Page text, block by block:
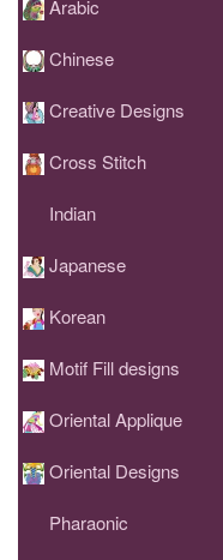
Arabic
Chinese
Creative Designs
Cross Stitch
Indian
Japanese
Korean
Motif Fill designs
Oriental Applique
Oriental Designs
Pharaonic